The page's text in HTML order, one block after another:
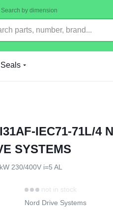
Search by dimension
IEC71-71L/4
SYSTEMS
230/400V i=5 AL
not in stock
Nord Drive Systems